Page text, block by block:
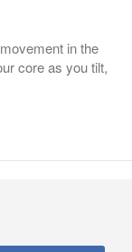
in the
core as you tilt,